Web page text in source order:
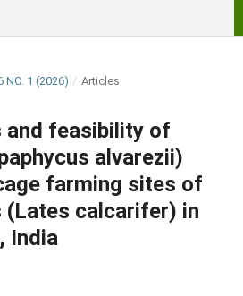
NO. 1 (2026) / Articles
and feasibility of
alvarezii)
farming sites of
(Lates calcarifer) in
India